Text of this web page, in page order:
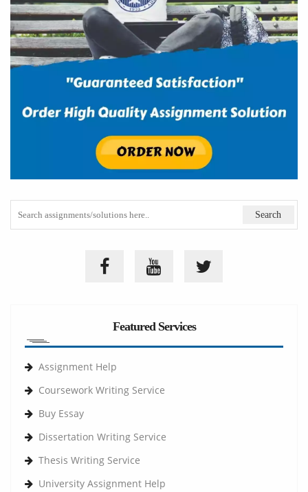
Featured Services
Assignment Help
Coursework Writing Service
Buy Essay
Dissertation Writing Service
Thesis Writing Service
University Assignment Help